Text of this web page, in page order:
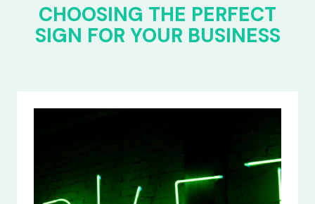
CHOOSING THE PERFECT
SIGN FOR YOUR BUSINESS